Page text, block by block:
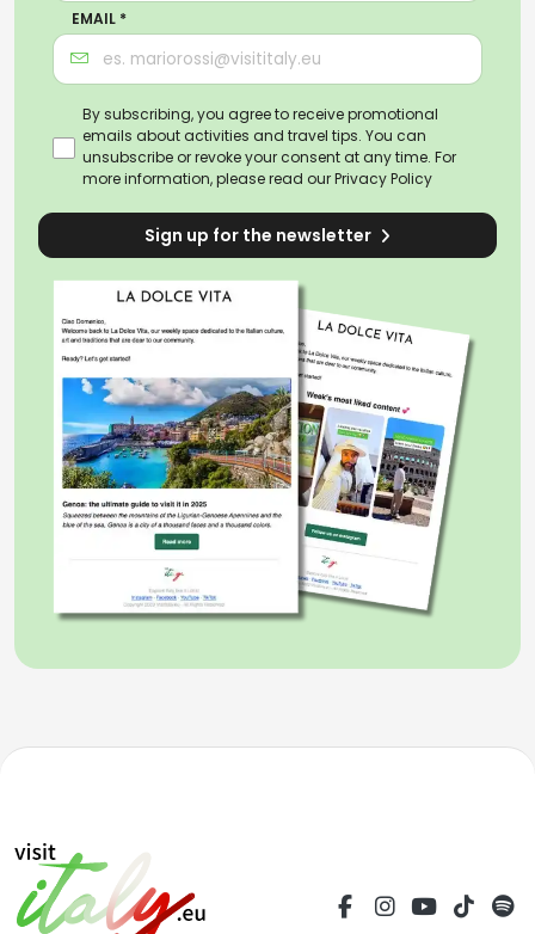
EMAIL *
By subscribing, you agree to receive promotional
emails about activities and travel tips. You can
unsubscribe or revoke your consent at any time. For
more information, please read ourPrivacy Policy
Sign up for the newsletter